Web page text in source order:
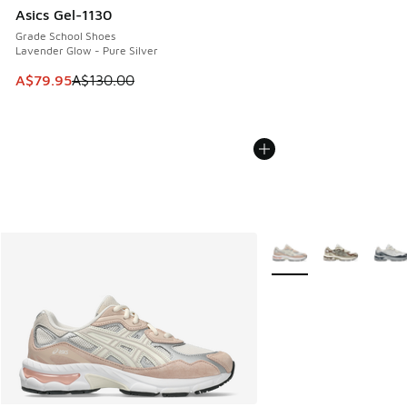
Asics Gel-1130
Grade School Shoes
Lavender Glow - Pure Silver
This item is on sale. Price dropped from A$130.00 to
A$79.95A$130.00
More Colors Available